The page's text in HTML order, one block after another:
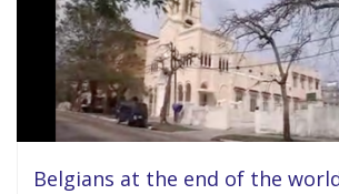
Belgians at the end of the